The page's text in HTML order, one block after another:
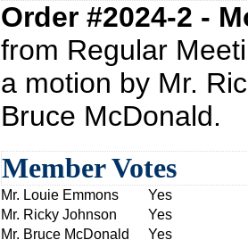
Order #2024-2 -
from Regular
a motion by Mr.
Bruce McDonald.
Member Votes
Mr. Louie Emmons
Yes
Mr. Ricky Johnson
Yes
Mr. Bruce McDonald
Yes